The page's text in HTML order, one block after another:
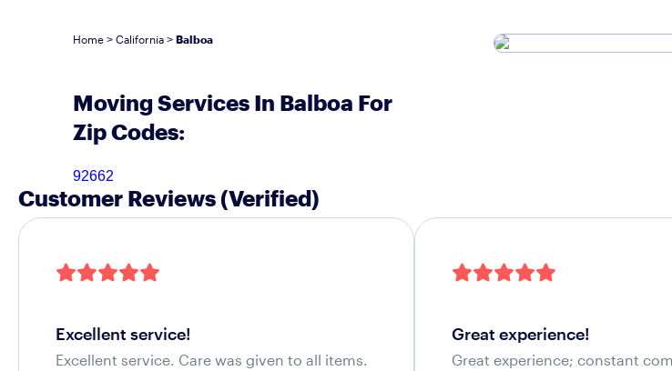
Home > California > Balboa
Moving Services In Balboa For
Zip Codes:
92662
Customer Reviews (Verified)
excellent service!
Excellent service. Care was given to all items.
great experience!
Great experience; constant